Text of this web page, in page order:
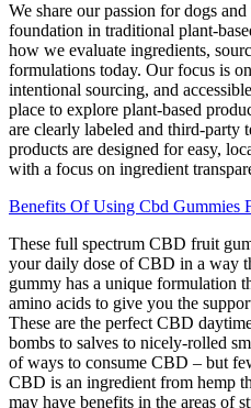
We share our passion for dogs
foundation in traditional plant-
how we evaluate ingredients,
formulations today. Our focus is
intentional sourcing, and
place to explore plant-based
are clearly labeled and third-party
products are designed for easy,
with a focus on ingredient
Benefits Of Using Cbd Gummies
These full spectrum CBD fruit
your daily dose of CBD in a way
gummy has a unique formulation
amino acids to give you the
These are the perfect CBD
bombs to salves to nicely-rolled
of ways to consume CBD – but
CBD is an ingredient from hemp
may have benefits in the areas of